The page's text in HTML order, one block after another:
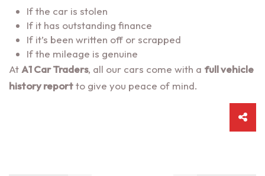
If the car is stolen
If it has outstanding finance
If it’s been written off or scrapped
If the mileage is genuine
At A1 Car Traders, all our cars come with a full vehicle
history reportto give you peace of mind.